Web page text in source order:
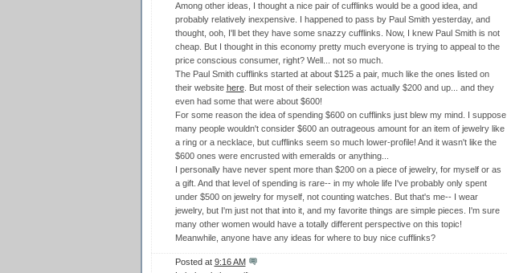
Among other ideas, I thought a nice pair of cufflinks would be a good idea, and
probably relatively inexpensive. I happened to pass by Paul Smith yesterday, and
thought, ooh, I'll bet they have some snazzy cufflinks. Now, I knew Paul Smith is not
cheap. But I thought in this economy pretty much everyone is trying to appeal to the
price conscious consumer, right? Well... not so much.
The Paul Smith cufflinks started at about $125 a pair, much like the ones listed on
their website here. But most of their selection was actually $200 and up... and they
even had some that were about $600!
For some reason the idea of spending $600 on cufflinks just blew my mind. I suppose
many people wouldn't consider $600 an outrageous amount for an item of jewelry like
a ring or a necklace, but cufflinks seem so much lower-profile! And it wasn't like the
$600 ones were encrusted with emeralds or anything...
I personally have never spent more than $200 on a piece of jewelry, for myself or as
a gift. And that level of spending is rare-- in my whole life I've probably only spent
under $500 on jewelry for myself, not counting watches. But that's me-- I wear
jewelry, but I'm just not that into it, and my favorite things are simple pieces. I'm sure
many other women would have a totally different perspective on this topic!
Meanwhile, anyone have any ideas for where to buy nice cufflinks?
Posted at 9:16 AM